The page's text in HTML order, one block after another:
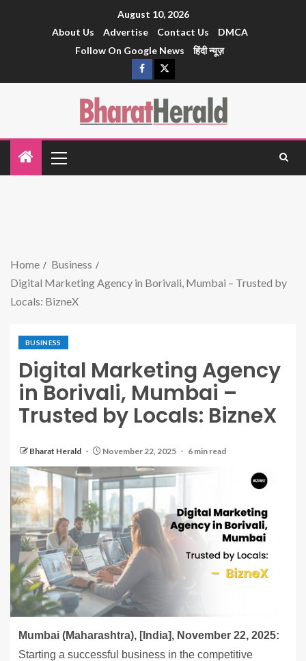
August 10, 2026
About Us
Advertise Contact Us
DMCA
Follow On Google News
हिंदी न्यूज़
Home
Business
Digital Marketing Agency in Borivali, Mumbai – Trusted by
Locals: BizneX
BUSINESS
Digital Marketing Agency
in Borivali, Mumbai –
Trusted by Locals: BizneX
Bharat Herald November 22, 2025 6 min read
Mumbai (Maharashtra), [India], November 22, 2025:
Starting a successful business in the competitive